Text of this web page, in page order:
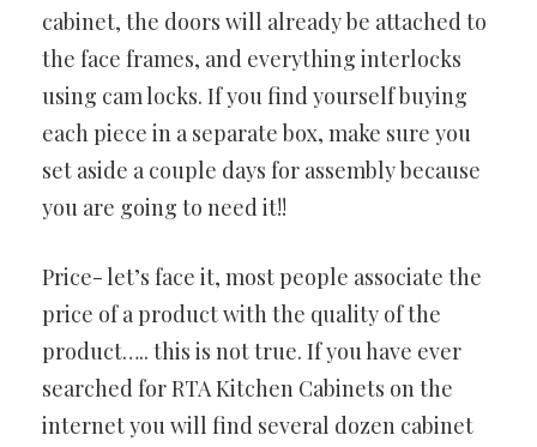
cabinet, the doors will already be attached to
the face frames, and everything interlocks
using cam locks. If you find yourself buying
each piece in a separate box, make sure you
set aside a couple days for assembly because
you are going to need it!!
Price- let’s face it, most people associate the
price of a product with the quality of the
product….. this is not true. If you have ever
searched for RTA Kitchen Cabinets on the
internet you will find several dozen cabinet